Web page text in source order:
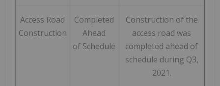
Access Road
Construction
Completed
Ahead
of Schedule
Construction of the
access road was
completed ahead of
schedule during Q3,
2021.